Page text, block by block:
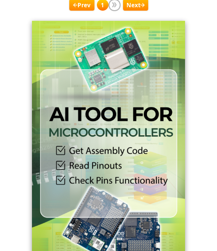
Prev 1 Next